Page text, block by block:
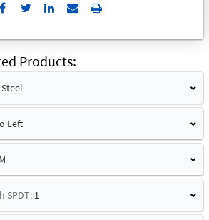
Send
Email
Print
Products
Left
SPDT: 1